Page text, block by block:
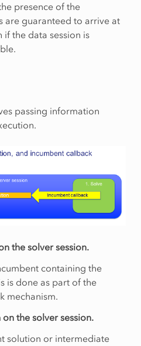
presence of the
are guaranteed to arrive at
if the data session is
passing information
the solver session.
containing the
is done as part of the
mechanism.
the solver session.
solution or intermediate